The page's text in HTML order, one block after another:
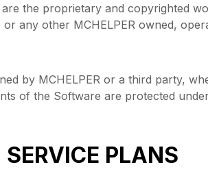
the proprietary and copyrighted
any other MCHELPER owned,
by MCHELPER or a third party,
of the Software are protected
PLANS